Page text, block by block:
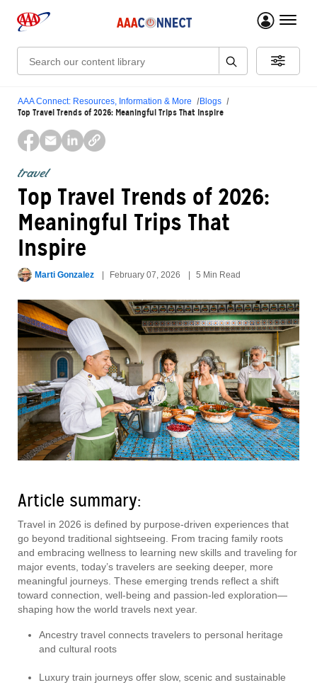
menu
Search:
AAA Connect: Resources, Information & More Blogs
Top Travel Trends of 2026: Meaningful Trips That Inspire
travel
Top Travel Trends of 2026:
Meaningful Trips That
Inspire
Marti Gonzalez February 07, 2026 5 Min Read
Article summary:
Travel in 2026 is defined by purpose-driven experiences that
go beyond traditional sightseeing. From tracing family roots
and embracing wellness to learning new skills and traveling for
major events, today’s travelers are seeking deeper, more
meaningful journeys. These emerging trends reflect a shift
toward connection, well-being and passion-led exploration—
shaping how the world travels next year.
Ancestry travel connects travelers to personal heritage
and cultural roots
Luxury train journeys offer slow, scenic and sustainable